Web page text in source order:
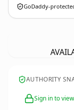
GoDaddy-
AUTHORITY
Sign in to